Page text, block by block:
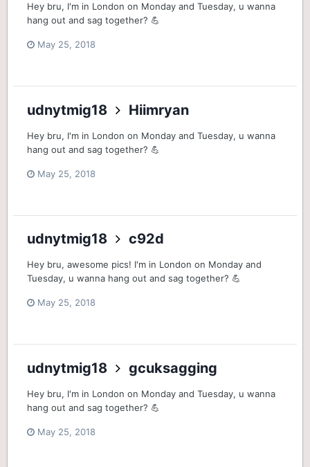
Hey bru, I'm in London on Monday and Tuesday, u wanna
hang out and sag together? 💪
May 25, 2018
udnytmig18 Hiimryan
Hey bru, I'm in London on Monday and Tuesday, u wanna
hang out and sag together? 💪
May 25, 2018
udnytmig18 c92d
Hey bru, awesome pics! I'm in London on Monday and
Tuesday, u wanna hang out and sag together? 💪
May 25, 2018
udnytmig18 gcuksagging
Hey bru, I'm in London on Monday and Tuesday, u wanna
hang out and sag together? 💪
May 25, 2018